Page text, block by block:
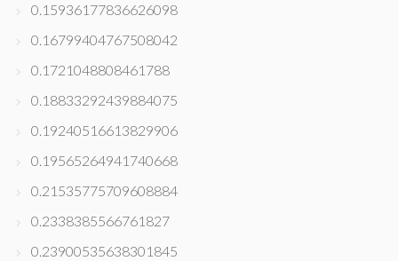
0.15936177836626098
0.16799404767508042
0.1721048808461788
0.18833292439884075
0.19240516613829906
0.19565264941740668
0.21535775709608884
0.2338385566761827
0.23900535638301845